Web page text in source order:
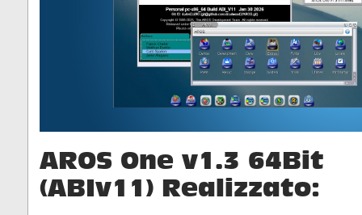
AROS One v1.3 64Bit
(ABIv11) Realizzato: